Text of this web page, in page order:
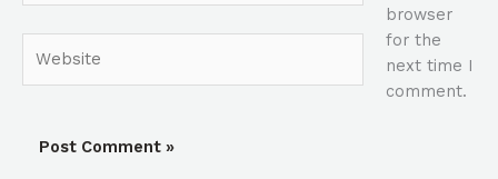
browser
for the
next time I
comment.